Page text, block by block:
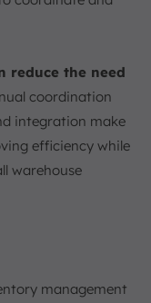
reduce the need
coordination
integration make
efficiency while
warehouse
management